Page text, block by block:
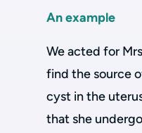
An example
We acted for
find the source
cyst in the
that she